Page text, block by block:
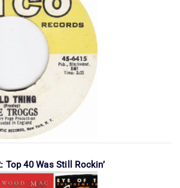
Top 40 Was Still Rockin’